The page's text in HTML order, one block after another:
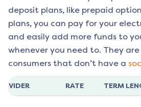
deposit plans, like prepaid
plans, you can pay for your
and easily add more funds to
whenever you need to. They
consumers that don’t have a
RATE TERM